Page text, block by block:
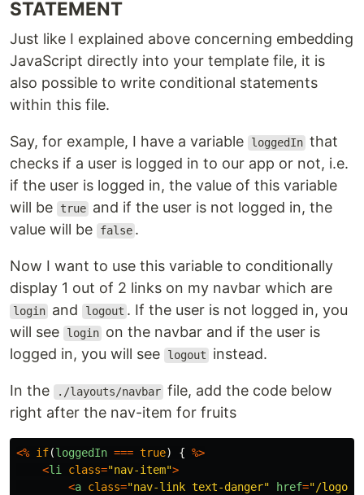
STATEMENT
Just like I explained above concerning embedding
JavaScript directly into your template file, it is
also possible to write conditional statements
within this file.
Say, for example, I have a variable loggedIn that
checks if a user is logged in to our app or not, i.e.
if the user is logged in, the value of this variable
will be
true and if the user is not logged in, the
value will be
false .
Now I want to use this variable to conditionally
display 1 out of 2 links on my navbar which are
login and logout . If the user is not logged in, you
will see
login on the navbar and if the user is
logged in, you will see
logout instead.
In the ./layouts/navbar file, add the code below
right after the nav-item for fruits
<% if(loggedIn === true) { %>
<li class="nav-item">
<a class="nav-link text-danger" href="/logout